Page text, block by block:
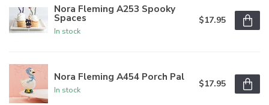
Nora Fleming A253 Spooky
Spaces
In stock
$17.95
Nora Fleming A454 Porch Pal
In stock
$17.95